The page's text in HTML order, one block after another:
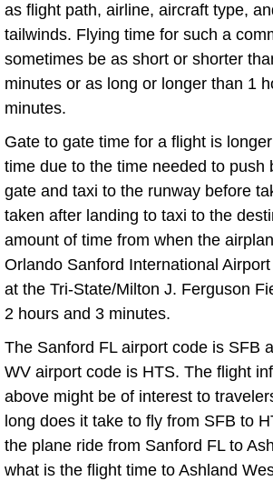
as flight path, airline, aircraft type,
tailwinds. Flying time for such a
sometimes be as short or shorter
minutes or as long or longer than 1
minutes.
Gate to gate time for a flight is
time due to the time needed to push
gate and taxi to the runway before
taken after landing to taxi to the
amount of time from when the
Orlando Sanford International
at the Tri-State/Milton J. Ferguson
2 hours and 3 minutes.
The Sanford FL airport code is SFB
WV airport code is HTS. The flight
above might be of interest to
long does it take to fly from SFB to
the plane ride from Sanford FL to
what is the flight time to Ashland